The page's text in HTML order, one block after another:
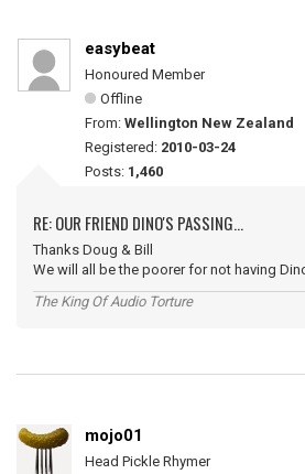
easybeat
Honoured Member
Offline
From: Wellington New Zealand
Registered: 2010-03-24
Posts: 1,460
RE: OUR FRIEND DINO'S PASSING...
Thanks Doug & Bill
We will all be the poorer for not having
The King Of Audio Torture
mojo01
Head Pickle Rhymer